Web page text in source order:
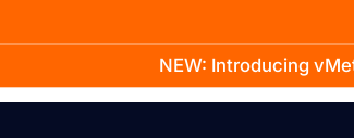
NEW: Introducing
Company